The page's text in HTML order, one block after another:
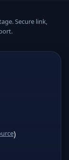
Secure link,
)